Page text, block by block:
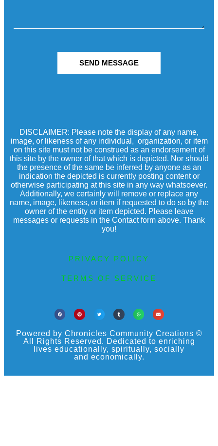
SEND MESSAGE
DISCLAIMER: Please note the display of any name,
image, or likeness of any individual, organization, or item
on this site must not be construed as an endorsement of
this site by the owner of that which is depicted. Nor should
the presence of the same be inferred by anyone as an
indication the depicted is currently posting content or
otherwise participating at this site in any way whatsoever.
Additionally, we certainly will remove or replace any
name, image, likeness, or item if requested to do so by the
owner of the entity or item depicted. Please leave
messages or requests in the Contact form above. Thank
you!
PRIVACY POLICY
TERMS OF SERVICE
Powered by Chronicles Community Creations ©
All Rights Reserved. Dedicated to enriching
lives educationally, spiritually, socially
and economically.